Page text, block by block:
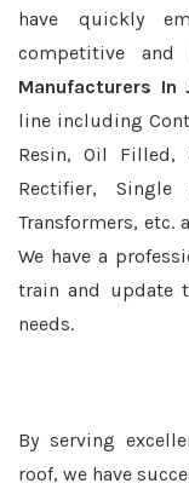
have quickly
competitive
Manufacturers In
line including
Resin, Oil Filled,
Rectifier,
Transformers, etc.
We have a
train and update
needs.
By serving
roof, we have